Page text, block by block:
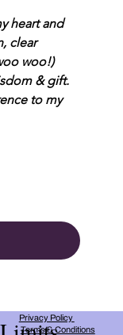
heart and
clear
woo!)
& gift.
to my
Privacy Policy
Terms & Conditions